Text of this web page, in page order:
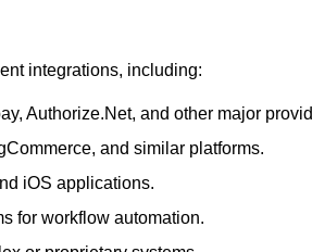
integrations, including:
Authorize.Net, and other major
and similar platforms.
iOS applications.
for workflow automation.